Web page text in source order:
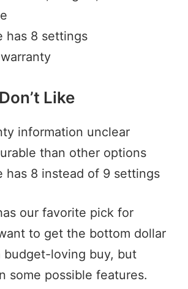
has 8 settings
Like
information unclear
than other options
has 8 instead of 9 settings
our favorite pick for
to get the bottom dollar
budget-loving buy, but
some possible features.